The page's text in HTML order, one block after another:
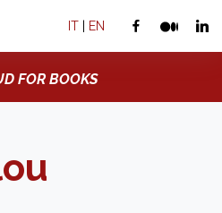
IT | EN
FOR BOOKS